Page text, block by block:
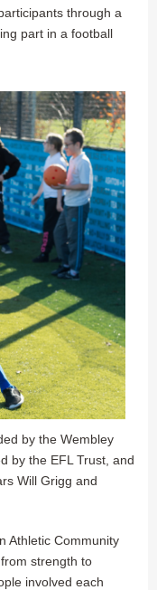
through a
part in a football
by the Wembley
by the EFL Trust, and
Will Grigg and
Athletic Community
strength to
involved each